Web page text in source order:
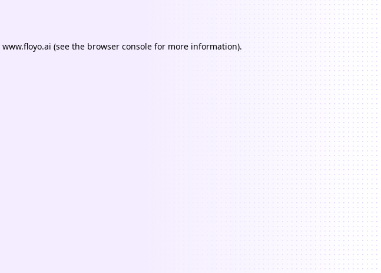
www.floyo.ai (see the browser consolefor more information).